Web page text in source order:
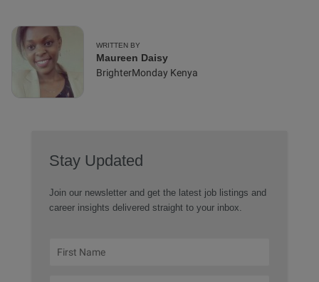
WRITTEN BY
Maureen Daisy
BrighterMonday Kenya
Stay Updated
Join our newsletter and get the latest job listings and
career insights delivered straight to your inbox.